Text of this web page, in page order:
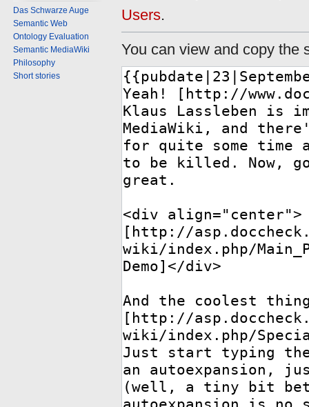
Users.
You can view and copy the
Das Schwarze Auge
Semantic Web
Ontology Evaluation
Semantic MediaWiki
Philosophy
Short stories